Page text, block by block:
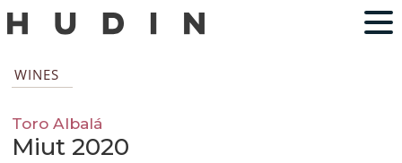
WINES
Toro Albalá
Miut 2020